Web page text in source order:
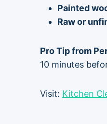
Painted
Raw or
Pro Tip from
10 minutes
Visit: Kitchen